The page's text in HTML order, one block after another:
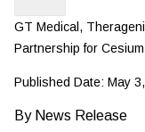
GT Medical,
Partnership for
Published Date: May
By News Release